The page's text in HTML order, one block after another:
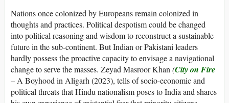
Nations once colonized by Europeans remain colonized in
thoughts and practices. Political despotism could be changed
into political reasoning and wisdom to reconstruct a sustainable
future in the sub-continent. But Indian or Pakistani leaders
hardly possess the proactive capacity to envisage a navigational
change to serve the masses. Zeyad Masroor Khan(City on Fire
–A Boyhood in Aligarh (2023), tells of socio-economic and
political threats that Hindu nationalism poses to India and shares